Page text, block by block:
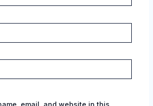
email, and website in this